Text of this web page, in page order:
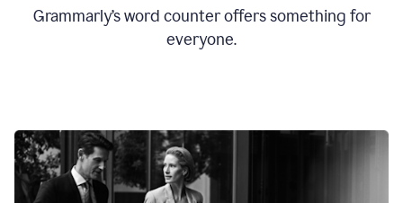
Grammarly’s word counter offers something for
everyone.